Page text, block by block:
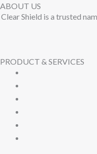
ABOUT US
Clear Shield is a trusted
PRODUCT & SERVICES